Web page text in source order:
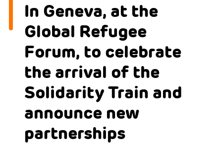
In Geneva, at the
Global Refugee
Forum, to celebrate
the arrival of the
Solidarity Train and
announce new
partnerships